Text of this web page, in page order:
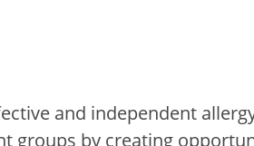
and independent
groups by creating